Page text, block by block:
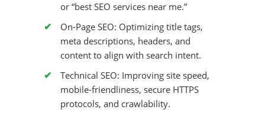
or “best SEO services near me.”
On-Page SEO: Optimizing title tags,
meta descriptions, headers, and
content to align with search intent.
Technical SEO: Improving site speed,
mobile-friendliness, secure HTTPS
protocols, and crawlability.